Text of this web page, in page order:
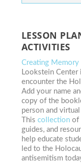
LESSON
ACTIVITIES
Creating Memory
Lookstein
encounter the
Add your name
copy of the
person and
This collectionof
guides, and
help educate
led to the
antisemitism